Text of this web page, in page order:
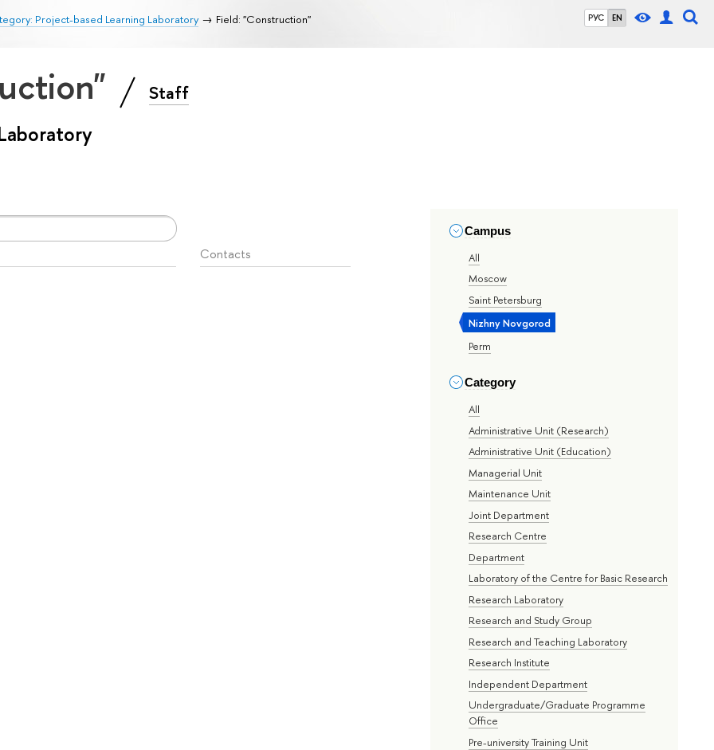
РУС EN
Project-based Learning Laboratory Field: "Construction"
Staff
Campus
All
Moscow
Saint Petersburg
Nizhny Novgorod
Perm
Category
All
Administrative Unit (Research)
Administrative Unit (Education)
Managerial Unit
Maintenance Unit
Joint Department
Research Centre
Department
Laboratory of the Centre for Basic Research
Research Laboratory
Research and Study Group
Research and Teaching Laboratory
Research Institute
Independent Department
Undergraduate/Graduate Programme
Office
Pre-university Training Unit
Contacts